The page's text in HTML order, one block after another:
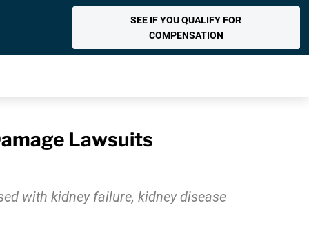
SEE IF YOU QUALIFY FOR
COMPENSATION
Lawsuits
with kidney failure, kidney disease